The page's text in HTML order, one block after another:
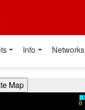
Info Networks